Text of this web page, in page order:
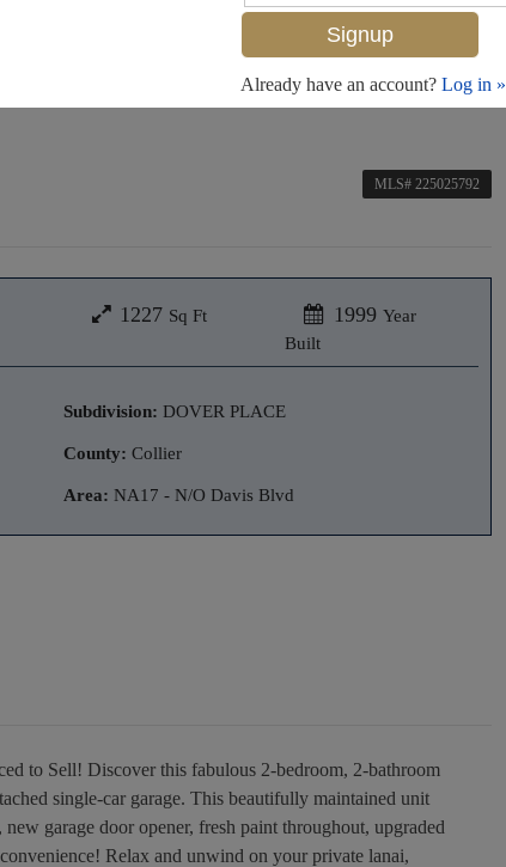
MLS# 225025792
1227 Sq Ft 1999 Year
Built
Subdivision: DOVER PLACE
County: Collier
Area: NA17 - N/O Davis Blvd
to Sell! Discover this fabulous 2-bedroom, 2-bathroom
single-car garage. This beautifully maintained unit
garage door opener, fresh paint throughout, upgraded
Relax and unwind on your private lanai,
Already have an account? Log in »